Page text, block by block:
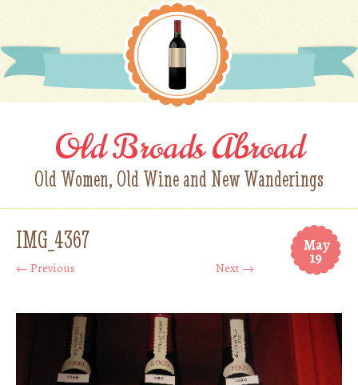
Old Broads Abroad
Old Women, Old Wine and New Wanderings
May
19
IMG_4367
← Previous Next →